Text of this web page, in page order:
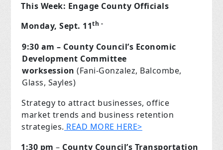
This Week: Engage County Officials
Monday, Sept. 11th -
9:30 am – County Council’s Economic
Development Committee
worksession(Fani-Gonzalez, Balcombe,
Glass, Sayles)
Strategy to attract businesses, office
market trends and business retention
strategies. READ MORE HERE>
1:30 pm – County Council’s Transportation